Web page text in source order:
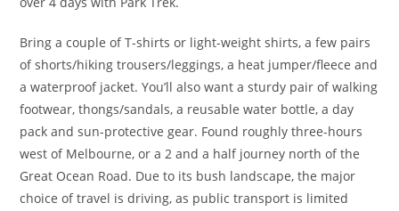
Bring a couple of T-shirts or light-weight shirts, a few pairs
of shorts/hiking trousers/leggings, a heat jumper/fleece and
a waterproof jacket. You’ll also want a sturdy pair of walking
footwear, thongs/sandals, a reusable water bottle, a day
pack and sun-protective gear. Found roughly three-hours
west of Melbourne, or a 2 and a half journey north of the
Great Ocean Road. Due to its bush landscape, the major
choice of travel is driving, as public transport is limited